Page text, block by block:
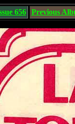
656 Previous